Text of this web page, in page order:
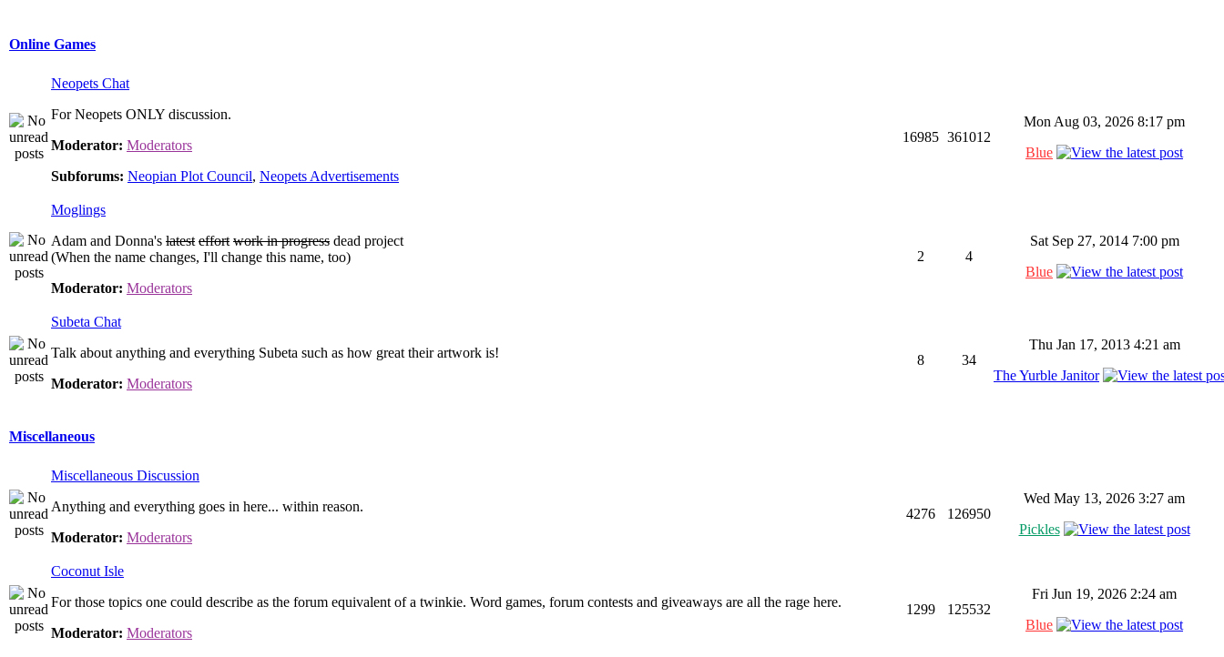
Online Games
Neopets Chat
For Neopets ONLY discussion.
Moderator: Moderators
Subforums: Neopian Plot Council, Neopets Advertisements
16985 361012
Mon Aug 03, 2026 8:17 pm
Blue
Moglings
Adam and Donna's latest effort work in progress dead project
(When the name changes, I'll change this name, too)
Moderator: Moderators
2 4
Sat Sep 27, 2014 7:00 pm
Blue
Subeta Chat
Talk about anything and everything Subeta such as how great their artwork is!
Moderator: Moderators
8 34
Thu Jan 17, 2013 4:21 am
The Yurble Janitor
Miscellaneous
Miscellaneous Discussion
Anything and everything goes in here... within reason.
Moderator: Moderators
4276 126950
Wed May 13, 2026 3:27 am
Pickles
Coconut Isle
For those topics one could describe as the forum equivalent of a twinkie. Word games, forum contests and giveaways are all the rage here.
Moderator: Moderators
1299 125532
Fri Jun 19, 2026 2:24 am
Blue